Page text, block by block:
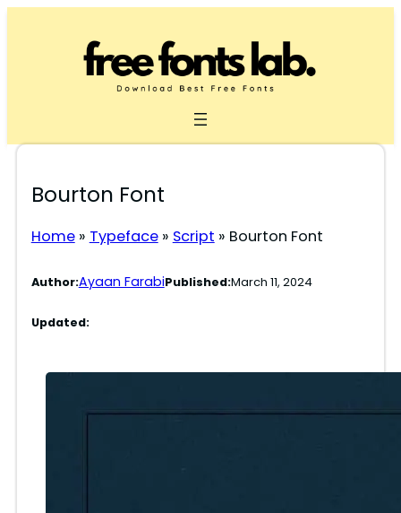
Bourton Font
Home» Typeface» Script » Bourton Font
Author:Ayaan FarabiPublished:March 11, 2024
Updated: